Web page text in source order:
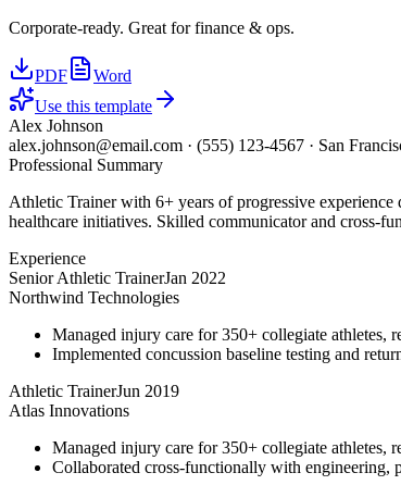
Corporate-ready. Great for finance & ops.
PDF
Word
Use this template
Alex Johnson
alex.johnson@email.com · (555) 123-4567 · San
Professional Summary
Athletic Trainer with 6+ years of progressive
healthcare initiatives. Skilled communicator and cross-
Experience
Senior Athletic TrainerJan 2022
Northwind Technologies
Managed injury care for 350+ collegiate athletes,
Implemented concussion baseline testing and
Athletic TrainerJun 2019
Atlas Innovations
Managed injury care for 350+ collegiate athletes,
Collaborated cross-functionally with engineering,